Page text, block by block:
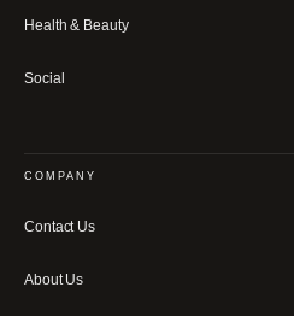
Health & Beauty
Social
COMPANY
Contact Us
About Us